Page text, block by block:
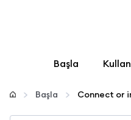
Başla Kullan
Yapılandır
Başla